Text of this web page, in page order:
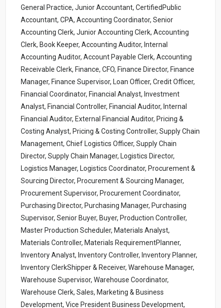
General Practice, Junior Accountant, CertifiedPublic
Accountant, CPA, Accounting Coordinator, Senior
Accounting Clerk, Junior Accounting Clerk, Accounting
Clerk, Book Keeper, Accounting Auditor, Internal
Accounting Auditor, Account Payable Clerk, Accounting
Receivable Clerk, Finance, CFO, Finance Director, Finance
Manager, Finance Supervisor, Loan Officer, Credit Officer,
Financial Coordinator, Financial Analyst, Investment
Analyst, Financial Controller, Financial Auditor, Internal
Financial Auditor, External Financial Auditor, Pricing &
Costing Analyst, Pricing & Costing Controller, Supply Chain
Management, Chief Logistics Officer, Supply Chain
Director, Supply Chain Manager, Logistics Director,
Logistics Manager, Logistics Coordinator, Procurement &
Sourcing Director, Procurement & Sourcing Manager,
Procurement Supervisor, Procurement Coordinator,
Purchasing Director, Purchasing Manager, Purchasing
Supervisor, Senior Buyer, Buyer, Production Controller,
Master Production Scheduler, Materials Analyst,
Materials Controller, Materials RequirementPlanner,
Inventory Analyst, Inventory Controller, Inventory Planner,
Inventory ClerkShipper & Receiver, Warehouse Manager,
Warehouse Supervisor, Warehouse Coordinator,
Warehouse Clerk, Sales, Marketing & Business
Development, Vice President Business Development,